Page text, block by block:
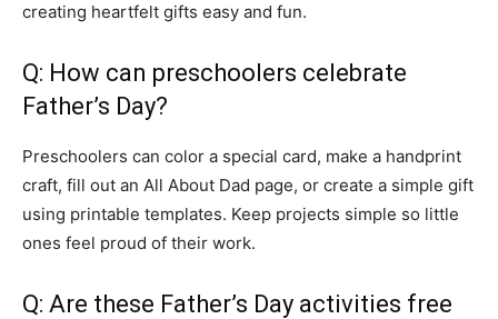
creating heartfelt gifts easy and fun.
Q: How can preschoolers celebrate
Father’s Day?
Preschoolers can color a special card, make a handprint
craft, fill out an All About Dad page, or create a simple gift
using printable templates. Keep projects simple so little
ones feel proud of their work.
Q: Are these Father’s Day activities free